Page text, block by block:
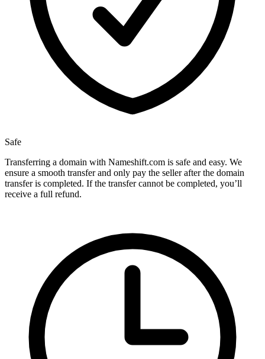
Safe
Transferring a domain with Nameshift.com is safe and easy. We
ensure a smooth transfer and only pay the seller after the domain
transfer is completed. If the transfer cannot be completed, you’ll
receive a full refund.